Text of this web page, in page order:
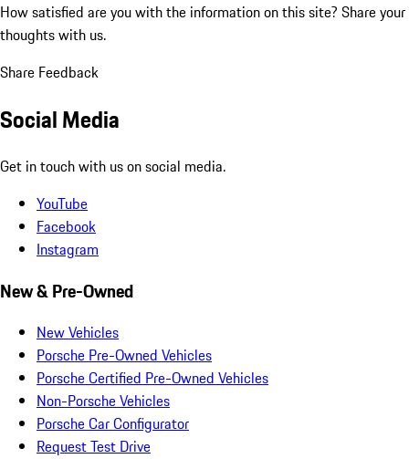
How satisfied are you with the information on this site? Share your
thoughts with us.
Share Feedback
Social Media
Get in touch with us on social media.
YouTube
Facebook
Instagram
New & Pre-Owned
New Vehicles
Porsche Pre-Owned Vehicles
Porsche Certified Pre-Owned Vehicles
Non-Porsche Vehicles
Porsche Car Configurator
Request Test Drive